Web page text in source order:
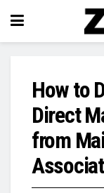
How to
Direct
from